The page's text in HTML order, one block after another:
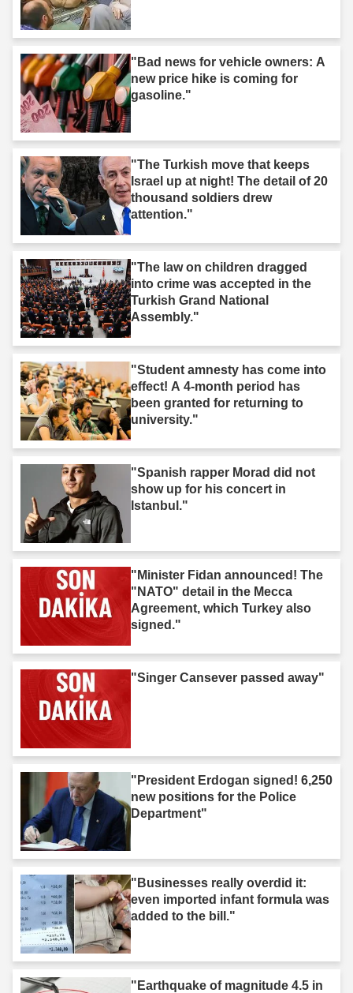
"Bad news for vehicle owners: A
new price hike is coming for
gasoline."
"The Turkish move that keeps
Israel up at night! The detail of 20
thousand soldiers drew
attention."
"The law on children dragged
into crime was accepted in the
Turkish Grand National
Assembly."
"Student amnesty has come into
effect! A 4-month period has
been granted for returning to
university."
"Spanish rapper Morad did not
show up for his concert in
Istanbul."
"Minister Fidan announced! The
"NATO" detail in the Mecca
Agreement, which Turkey also
signed."
"Singer Cansever passed away"
"President Erdogan signed! 6,250
new positions for the Police
Department"
"Businesses really overdid it:
even imported infant formula was
added to the bill."
"Earthquake of magnitude 4.5 in